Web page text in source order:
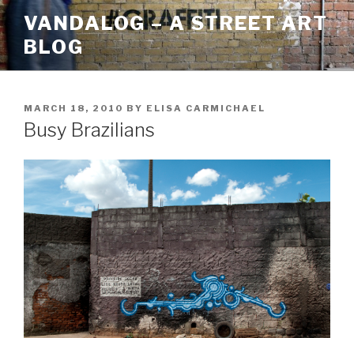
Skip
to
content
VANDALOG – A STREET ART
BLOG
POSTED
ON
MARCH 18, 2010 BY ELISA CARMICHAEL
Busy Brazilians